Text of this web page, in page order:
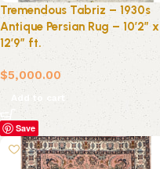
Tremendous Tabriz – 1930s
Antique Persian Rug – 10’2″ x
12’9″ ft.
$5,000.00
Add to cart
Save